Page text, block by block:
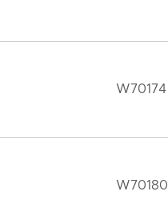
W70174
W70180